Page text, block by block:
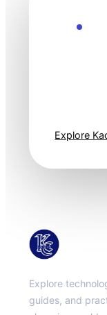
Explore
Explore
guides, and